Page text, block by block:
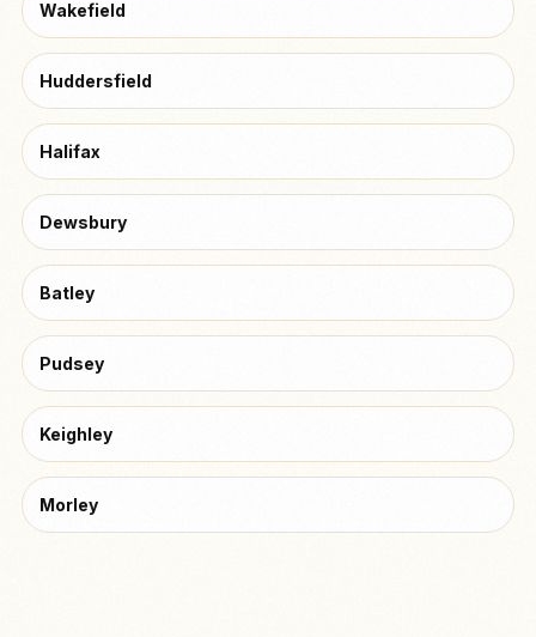
Wakefield
Huddersfield
Halifax
Dewsbury
Batley
Pudsey
Keighley
Morley